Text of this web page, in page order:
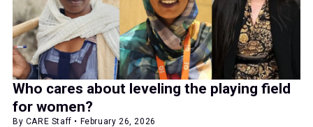
Who cares about leveling the playing field
for women?
By CARE Staff • February 26, 2026